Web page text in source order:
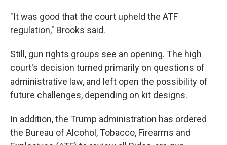
"It was good that the court upheld the ATF
regulation," Brooks said.
Still, gun rights groups see an opening. The high
court's decision turned primarily on questions of
administrative law, and left open the possibility of
future challenges, depending on kit designs.
In addition, the Trump administration has ordered
the Bureau of Alcohol, Tobacco, Firearms and